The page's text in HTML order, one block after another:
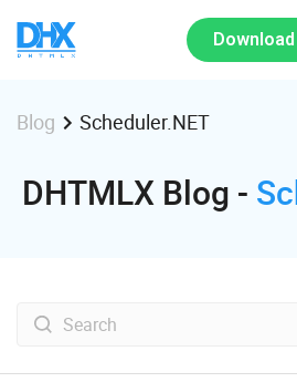
Download
Blog Scheduler.NET
DHTMLX Blog -